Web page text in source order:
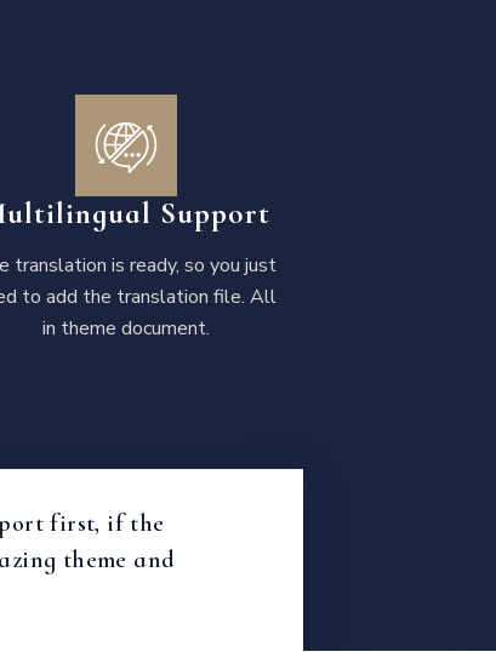
Support
translation is ready, so you just
to add the translation file. All
in theme document.
first, if the
theme and